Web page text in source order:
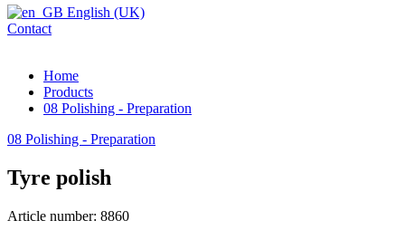
English (UK)
Contact
Home
Products
08 Polishing - Preparation
08 Polishing - Preparation
Tyre polish
Article number: 8860